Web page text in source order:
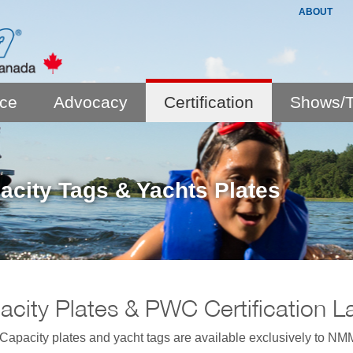
ABOUT
Advocacy Certification Shows/
Tags & Yachts Plates
Plates & PWC Certification
plates and yacht tags are available exclusively to